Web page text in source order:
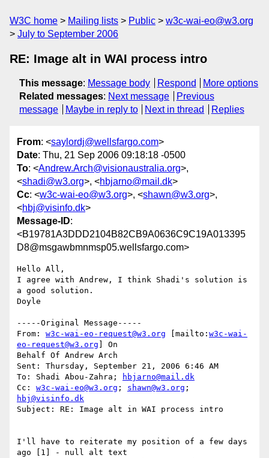
W3C home Mailing lists Public
w3c-wai-eo@w3.org
July to September 2006
RE: Image alt in WAI process intro
This message: Message body Respond
More options
Related messages: Next message
Previous
message
Maybe in reply to Next in thread Replies
From: <saylordj@wellsfargo.com>
Date: Thu, 21 Sep 2006 09:18:18 -0500
To: <Andrew.Arch@visionaustralia.org>,
<shadi@w3.org>, <hbjarno@mail.dk>
Cc: <w3c-wai-eo@w3.org>, <shawn@w3.org>,
<hbj@visinfo.dk>
Message-ID:
<B19781A3DDD2104B82CB9A0636C9C19A013395
D8@msgawbmnmsp05.wellsfargo.com>
Hello All,
I agree with Andrew, I think Shadi's solution is
a good solution.
Doyle
-----Original Message-----
From: w3c-wai-eo-request@w3.org [mailto: w3c-wai-
eo-request@w3.org ] On
Behalf Of Andrew Arch
Sent: Thursday, September 21, 2006 6:46 AM
To: Shadi Abou-Zahra;
hbjarno@mail.dk
Cc: w3c-wai-eo@w3.org ; shawn@w3.org
hbj@visinfo.dk
Subject: RE: Image alt in WAI process intro
I'll have to reiterate my position of a few days
ago [1] - null alt text